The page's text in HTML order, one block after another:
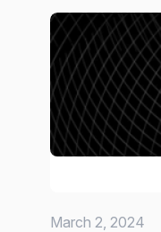
March 2, 2024